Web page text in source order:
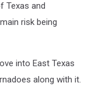
Texas and
risk being
into East Texas
along with it.